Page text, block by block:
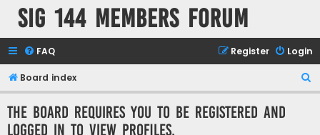
SIG 144 Members forum
FAQ Login
Register
Board index
e
The board requires you to be registered and
logged in to view profiles.